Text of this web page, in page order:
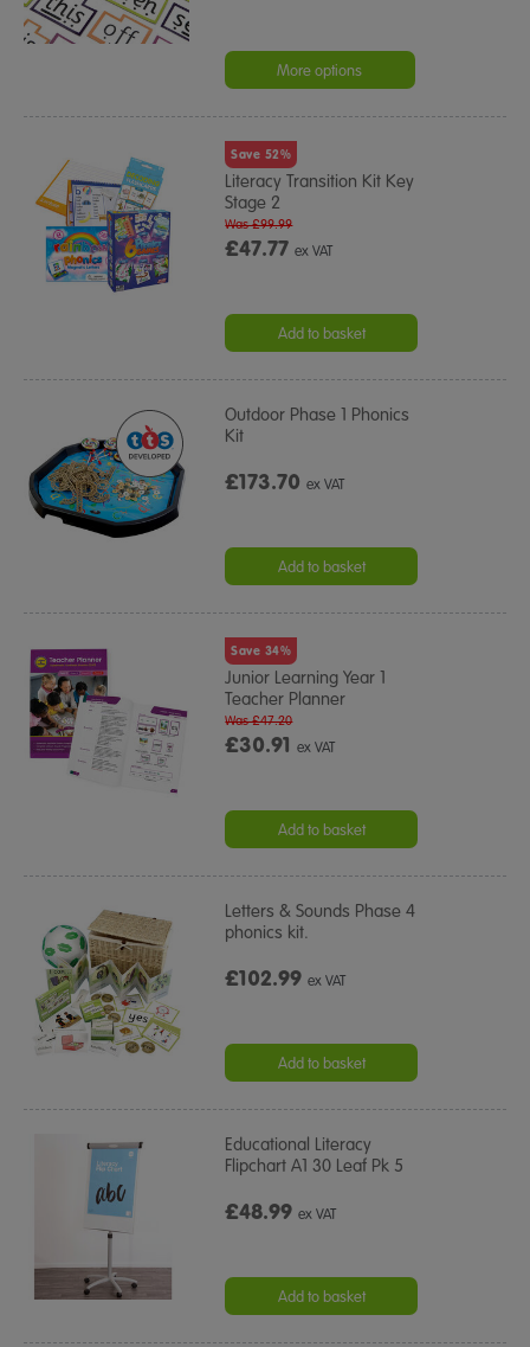
More options
Save 52%
Literacy Transition Kit Key
Stage 2
£47.77ex VAT
Was £99.99
Add to basket
Outdoor Phase 1 Phonics
Kit
£173.70ex VAT
Add to basket
Save 34%
Junior Learning Year 1
Teacher Planner
£30.91ex VAT
Was £47.20
Add to basket
Letters & Sounds Phase 4
phonics kit.
£102.99ex VAT
Add to basket
Educational Literacy
Flipchart A1 30 Leaf Pk 5
£48.99ex VAT
Add to basket